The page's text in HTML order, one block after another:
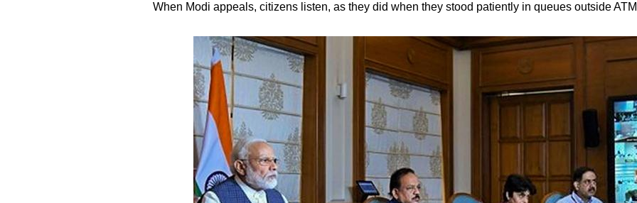
When Modi appeals, citizens listen, as they did when they stood patiently in queues outside